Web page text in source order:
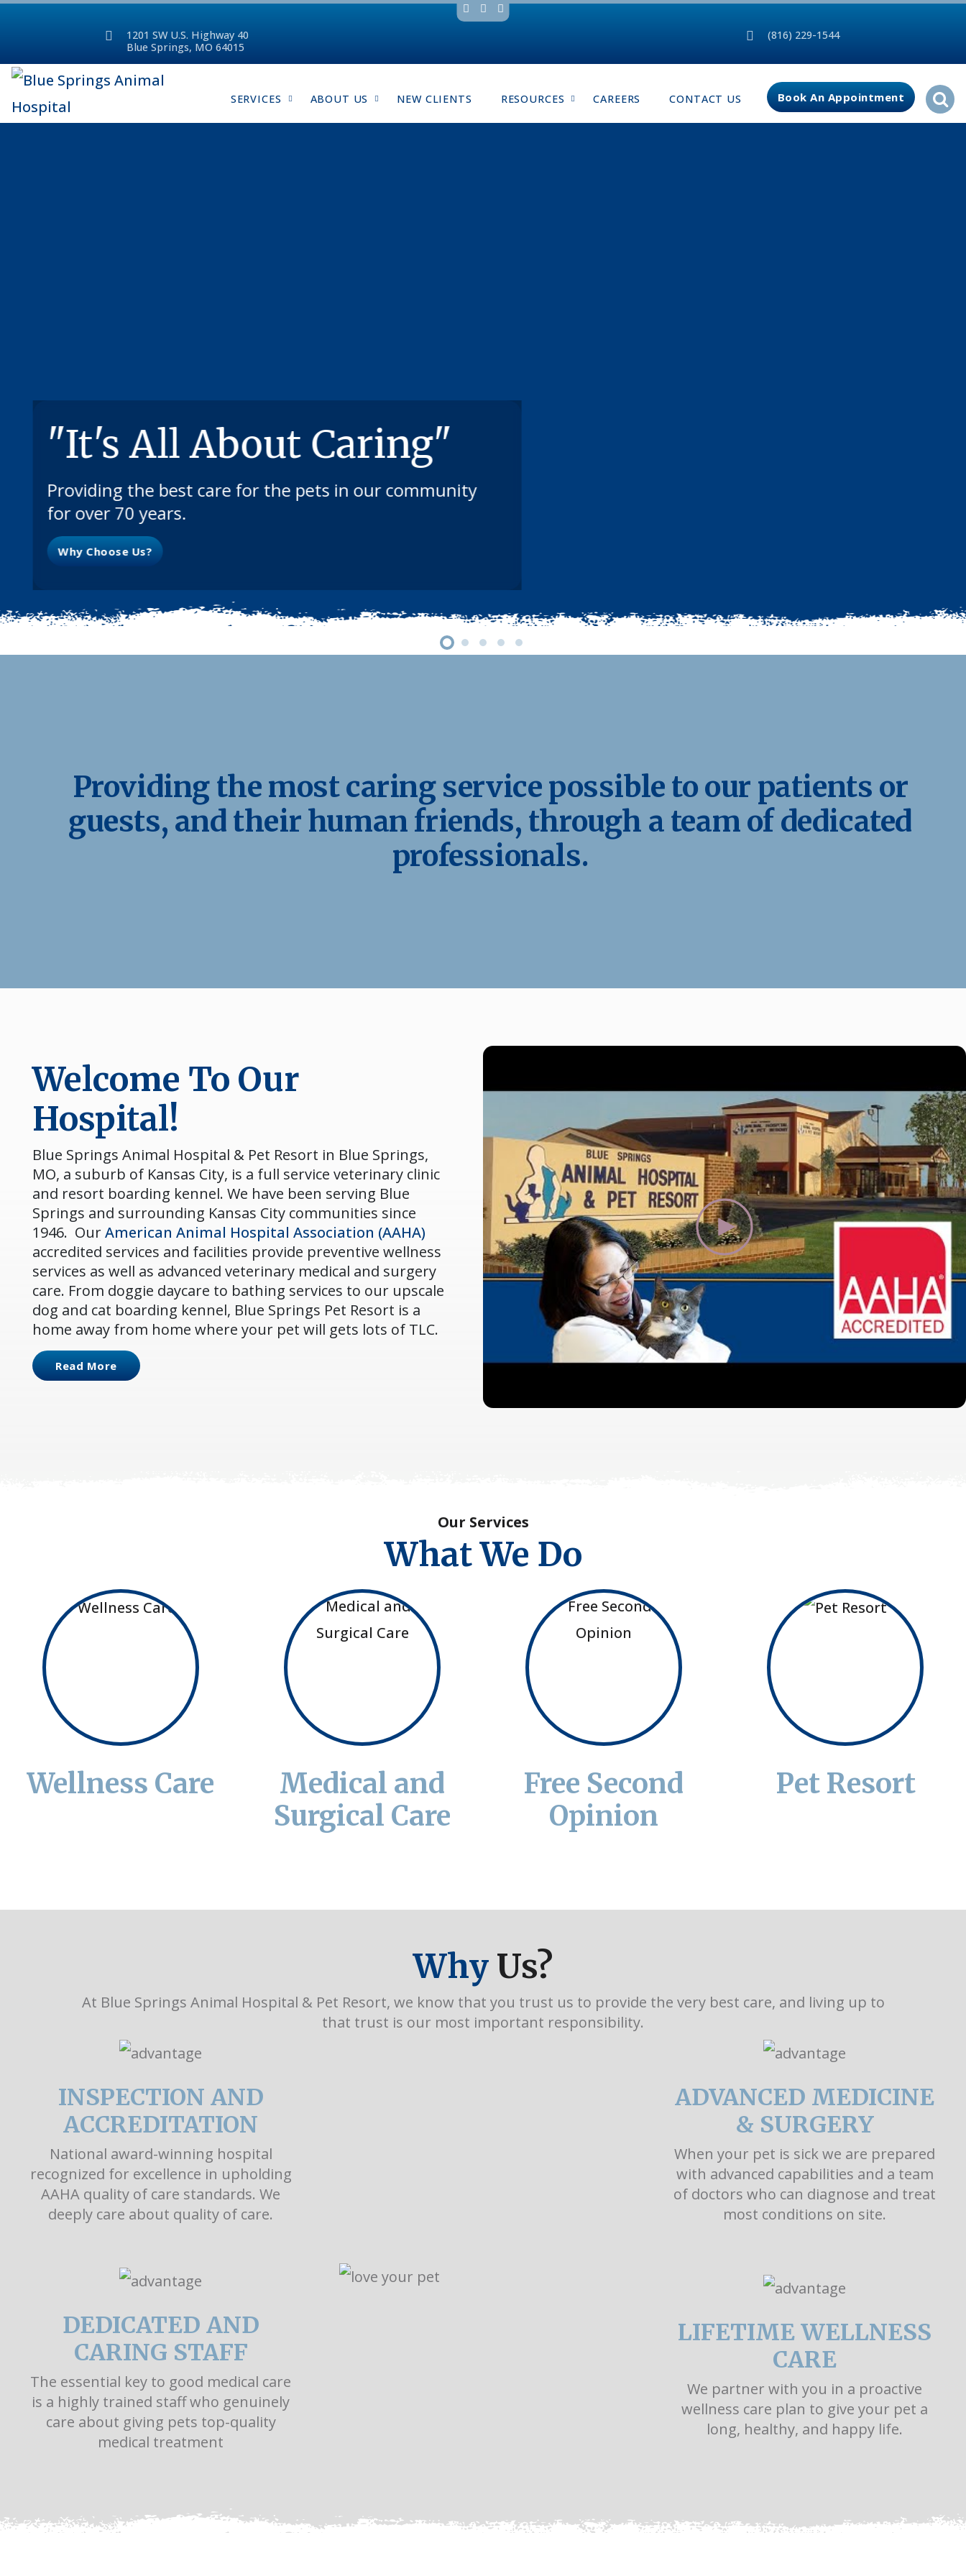
1201 SW U.S. Highway 40
Blue Springs, MO 64015
(816) 229-1544
SERVICES ABOUT US NEW CLIENTS RESOURCES CAREERS CONTACT US Book An Appointment
"It's All About Caring"
Providing the best care for the pets in our community
for over 70 years.
Why Choose Us?
Providing the most caring service possible to our patients or
guests, and their human friends, through a team of dedicated
professionals.
Welcome To Our
Hospital!
Blue Springs Animal Hospital & Pet Resort in Blue Springs,
MO, a suburb of Kansas City, is a full service veterinary clinic
and resort boarding kennel. We have been serving Blue
Springs and surrounding Kansas City communities since
1946. OurAmerican Animal Hospital Association (AAHA)
accredited services and facilities provide preventive wellness
services as well as advanced veterinary medical and surgery
care. From doggie daycare to bathing services to our upscale
dog and cat boarding kennel, Blue Springs Pet Resort is a
home away from home where your pet will gets lots of TLC.
Read More
Our Services
What We Do
Wellness Care
Medical and
Surgical Care
Free Second
Opinion
Pet Resort
Why Us?
At Blue Springs Animal Hospital & Pet Resort, we know that you trust us to provide the very best care, and living up to
that trust is our most important responsibility.
INSPECTION AND
ACCREDITATION
National award-winning hospital
recognized for excellence in upholding
AAHA quality of care standards. We
deeply care about quality of care.
DEDICATED AND
CARING STAFF
The essential key to good medical care
is a highly trained staff who genuinely
care about giving pets top-quality
medical treatment
ADVANCED MEDICINE
& SURGERY
When your pet is sick we are prepared
with advanced capabilities and a team
of doctors who can diagnose and treat
most conditions on site.
LIFETIME WELLNESS
CARE
We partner with you in a proactive
wellness care plan to give your pet a
long, healthy, and happy life.